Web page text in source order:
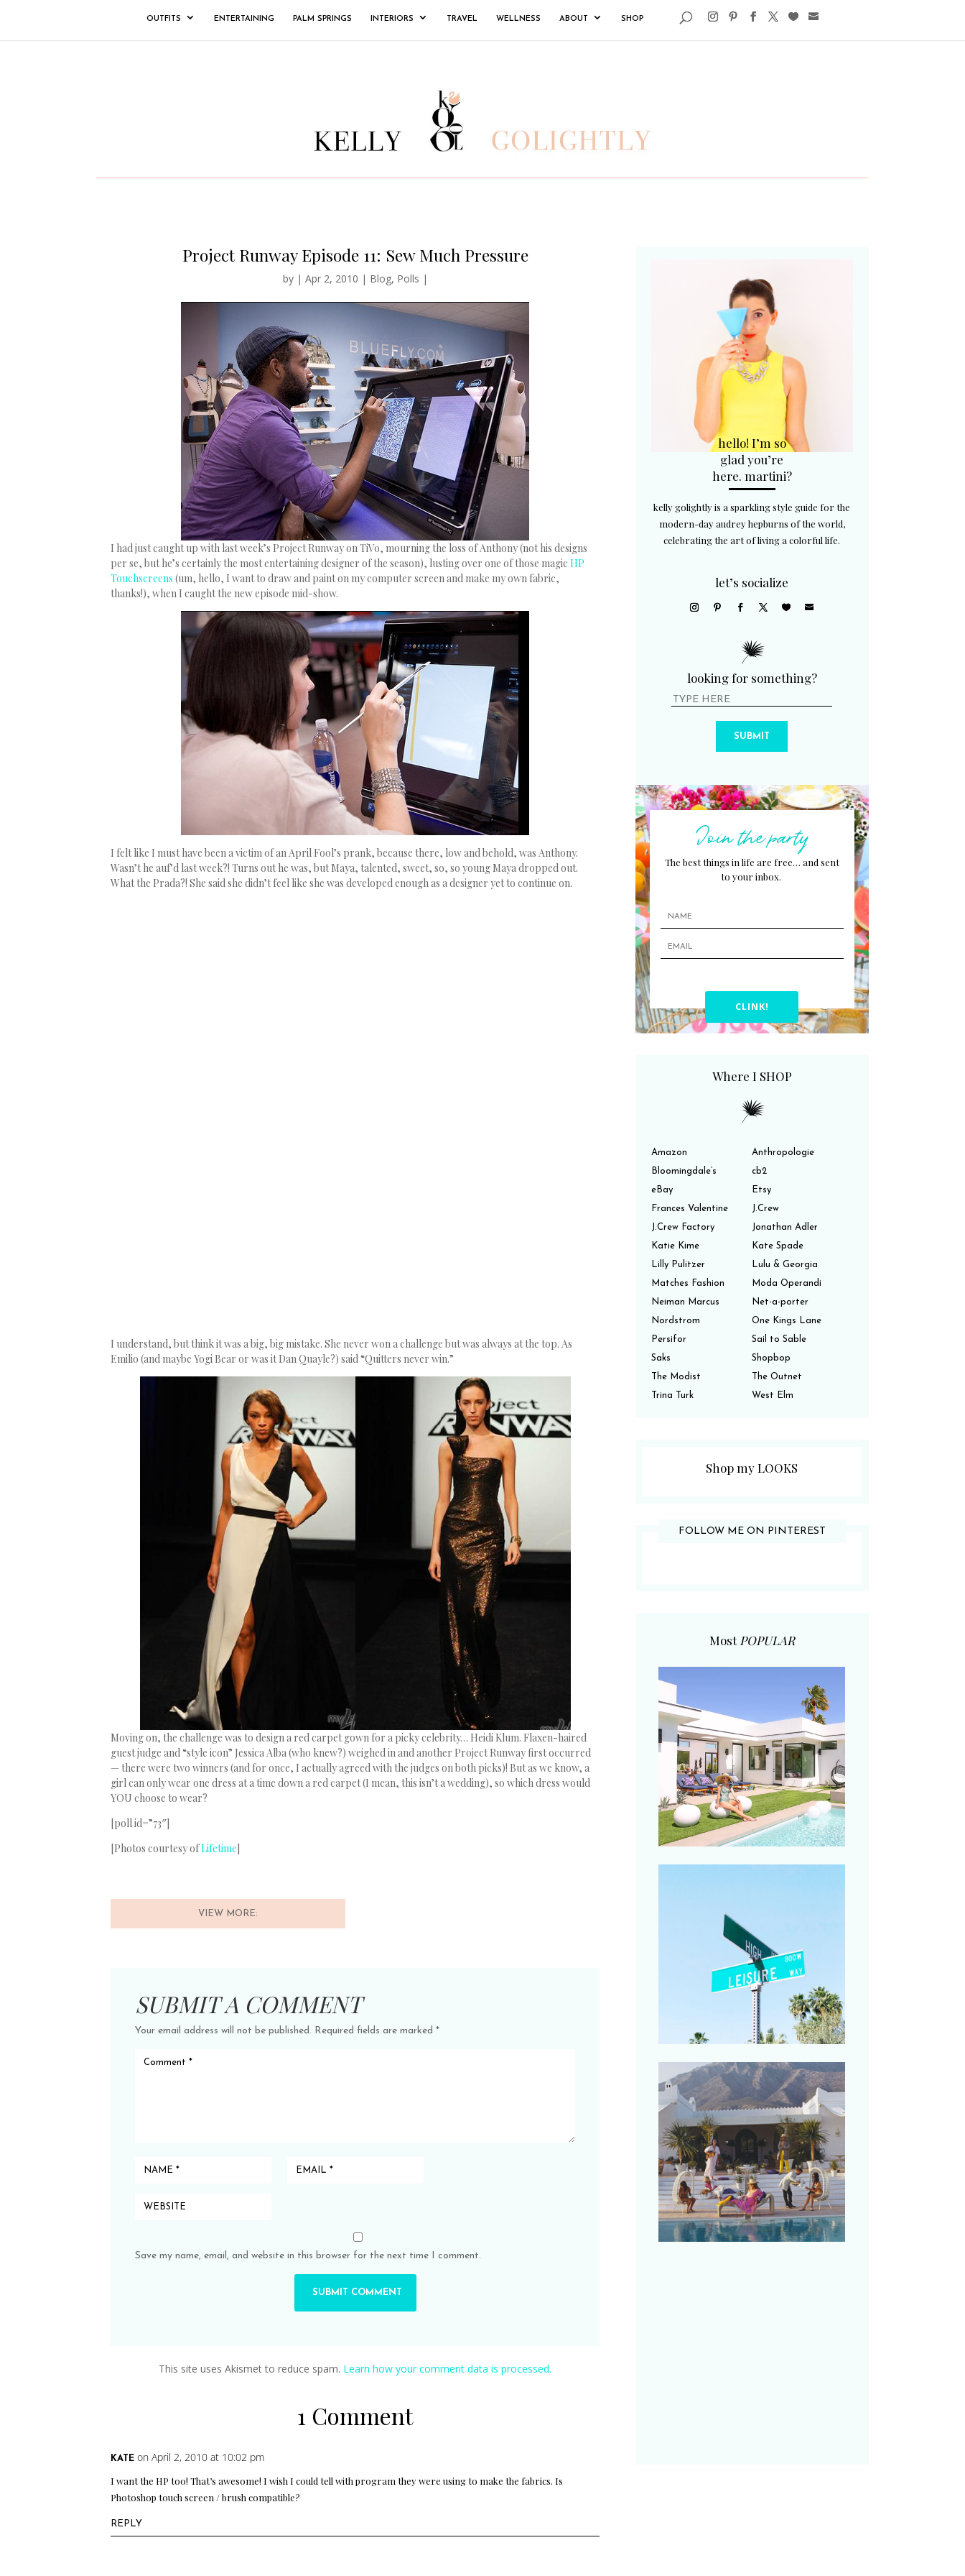
OUTFITS ENTERTAINING PALM SPRINGS INTERIORS TRAVEL WELLNESS ABOUT SHOP
Project Runway Episode 11: Sew Much Pressure
by | Apr 2, 2010 | Blog, Polls |
I had just caught up with last week’s Project Runway on TiVo, mourning the loss of Anthony (not his designs
per se, but he’s certainly the most entertaining designer of the season), lusting over one of those magicHP
Touchscreens (um, hello, I want to draw and paint on my computer screen and make my own fabric,
thanks!), when I caught the new episode mid-show.
I felt like I must have been a victim of an April Fool’s prank, because there, low and behold, was Anthony.
Wasn’t he auf’d last week?! Turns out he was, but Maya, talented, sweet, so, so young Maya dropped out.
What the Prada?! She said she didn’t feel like she was developed enough as a designer yet to continue on.
I understand, but think it was a big, big mistake. She never won a challenge but was always at the top. As
Emilio (and maybe Yogi Bear or was it Dan Quayle?) said “Quitters never win.”
Moving on, the challenge was to design a red carpet gown for a picky celebrity… Heidi Klum. Flaxen-haired
guest judge and “style icon” Jessica Alba (who knew?) weighed in and another Project Runway first occurred
— there were two winners (and for once, I actually agreed with the judges on both picks)! But as we know, a
girl can only wear one dress at a time down a red carpet (I mean, this isn’t a wedding), so which dress would
YOU choose to wear?
[poll id=”73″]
[Photos courtesy ofLifetime]
VIEW MORE:
1 Comment
KATE on April 2, 2010 at 10:02 pm
I want the HP too! That’s awesome! I wish I could tell with program they were using to make the fabrics. Is
Photoshop touch screen / brush compatible?
REPLY
SUBMIT A COMMENT
Your email address will not be published. Required fields are marked*
Save my name, email, and website in this browser for the next time I comment.
This site uses Akismet to reduce spam. Learn how your comment data is processed.
hello! I’m so
glad you’re
here. martini?
kelly golightly is a sparkling style guide for the
modern-day audrey hepburns of the world,
celebrating the art of living a colorful life.
let’s socialize
looking for something?
SUBMIT
Join the party
The best things in life are free… and sent
to your inbox.
CLINK!
Where I SHOP
Amazon
Anthropologie
Bloomingdale’s
cb2
eBay
Etsy
Frances Valentine
J.Crew
J.Crew Factory
Jonathan Adler
Katie Kime
Kate Spade
Lilly Pulitzer
Lulu & Georgia
Matches Fashion
Moda Operandi
Neiman Marcus
Net-a-porter
Nordstrom
One Kings Lane
Persifor
Sail to Sable
Saks
Shopbop
The Modist
The Outnet
Trina Turk
West Elm
Shop my LOOKS
FOLLOW ME ON PINTEREST
Most POPULAR